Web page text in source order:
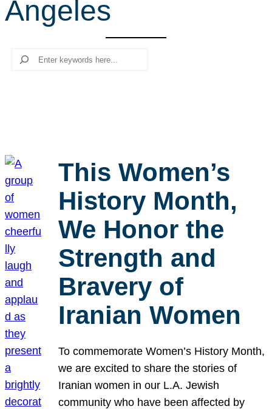
h
Angeles
Search
This Women’s
History Month,
We Honor the
Strength and
Bravery of
Iranian Women
To commemorate Women’s History Month,
we are excited to share the stories of
Iranian women in our L.A. Jewish
community who have been affected by